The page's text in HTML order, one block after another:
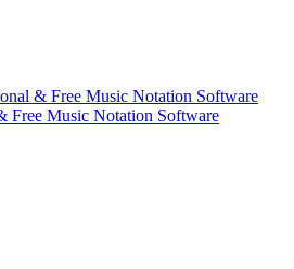
Free Music Notation Software